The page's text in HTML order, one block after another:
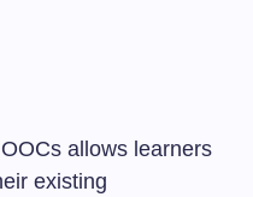
allows learners
existing